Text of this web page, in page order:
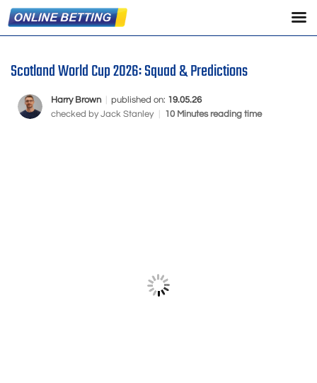
Scotland World Cup 2026: Squad & Predictions
Harry Brown published on: 19.05.26
checked byJack Stanley 10 Minutes reading time